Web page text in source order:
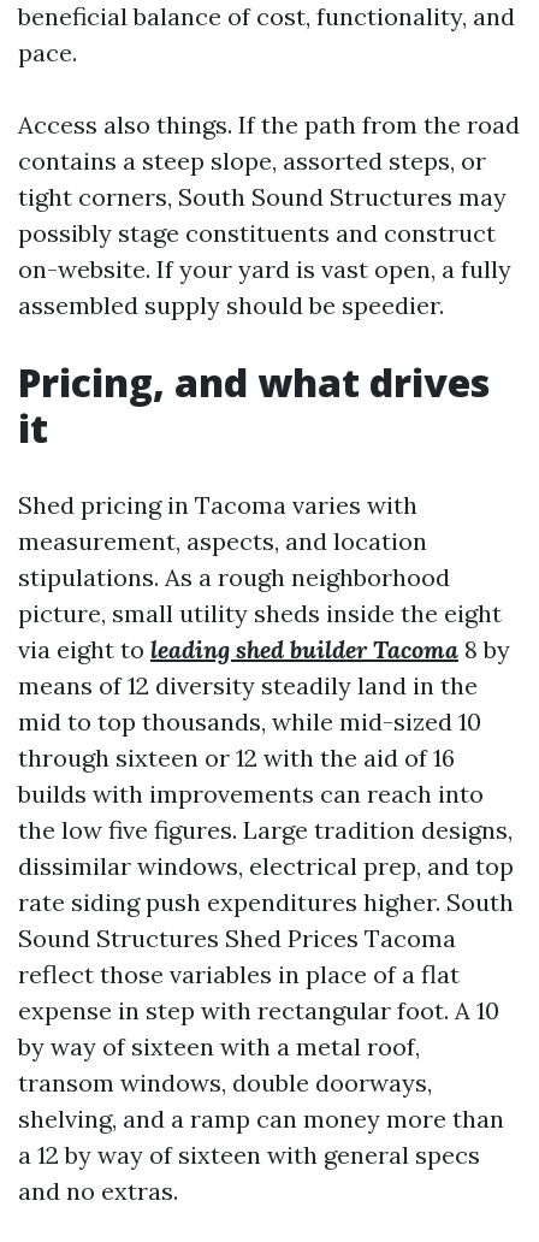
beneficial balance of cost, functionality, and
pace.
Access also things. If the path from the road
contains a steep slope, assorted steps, or
tight corners, South Sound Structures may
possibly stage constituents and construct
on-website. If your yard is vast open, a fully
assembled supply should be speedier.
Pricing, and what drives
it
Shed pricing in Tacoma varies with
measurement, aspects, and location
stipulations. As a rough neighborhood
picture, small utility sheds inside the eight
via eight to leading shed builder Tacoma 8 by
means of 12 diversity steadily land in the
mid to top thousands, while mid-sized 10
through sixteen or 12 with the aid of 16
builds with improvements can reach into
the low five figures. Large tradition designs,
dissimilar windows, electrical prep, and top
rate siding push expenditures higher. South
Sound Structures Shed Prices Tacoma
reflect those variables in place of a flat
expense in step with rectangular foot. A 10
by way of sixteen with a metal roof,
transom windows, double doorways,
shelving, and a ramp can money more than
a 12 by way of sixteen with general specs
and no extras.